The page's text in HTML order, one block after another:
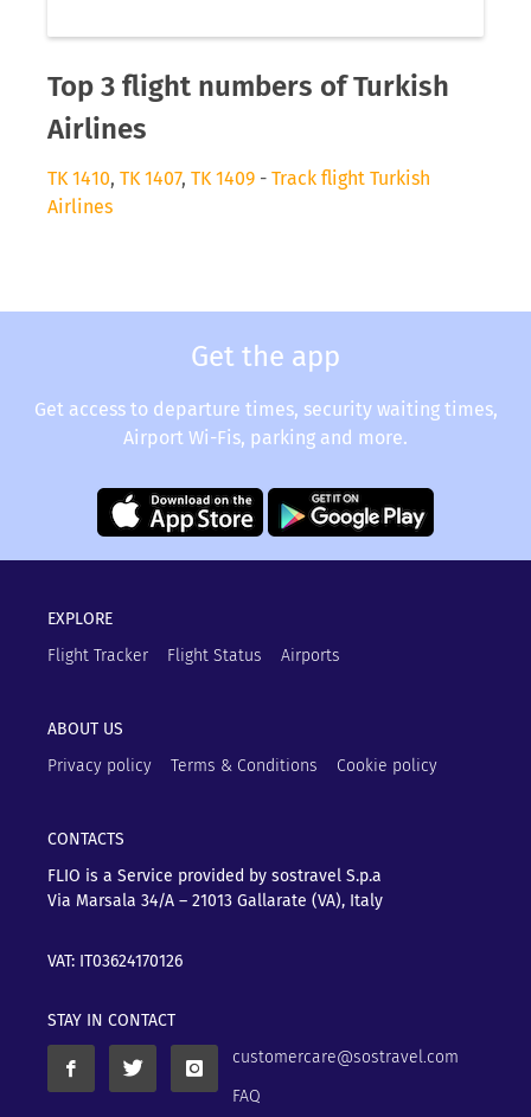
Top 3 flight numbers of Turkish
Airlines
TK 1410, TK 1407, TK 1409 - Track flight Turkish
Airlines
Get the app
Get access to departure times, security waiting times,
Airport Wi-Fis, parking and more.
EXPLORE
Flight Tracker
Flight Status Airports
ABOUT US
Privacy policy
Terms & Conditions Cookie policy
CONTACTS
FLIO is a Service provided by sostravel S.p.a
Via Marsala 34/A – 21013 Gallarate (VA), Italy
VAT: IT03624170126
STAY IN CONTACT
customercare@sostravel.com
FAQ